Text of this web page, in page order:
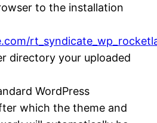
to the installation
directory your uploaded
WordPress
which the theme and